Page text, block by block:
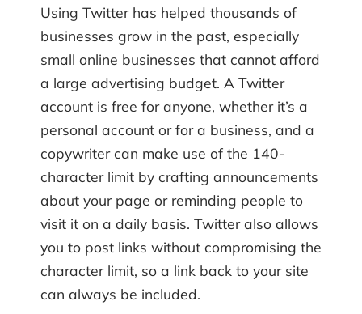
Using Twitter has helped thousands of
businesses grow in the past, especially
small online businesses that cannot afford
a large advertising budget. A Twitter
account is free for anyone, whether it’s a
personal account or for a business, and a
copywriter can make use of the 140-
character limit by crafting announcements
about your page or reminding people to
visit it on a daily basis. Twitter also allows
you to post links without compromising the
character limit, so a link back to your site
can always be included.